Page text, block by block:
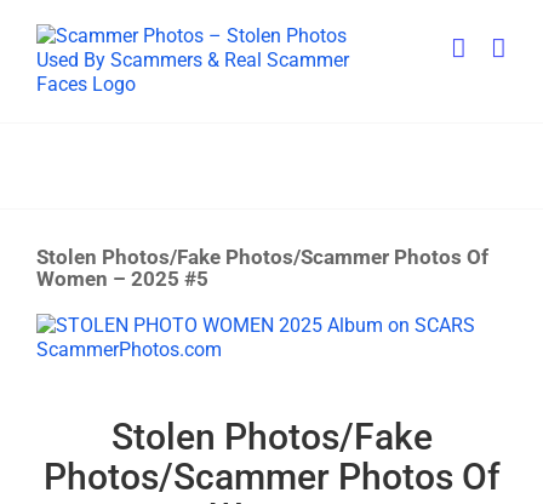
content
Stolen Photos/Fake Photos/Scammer Photos Of
Women – 2025 #5
View
Larger
Stolen Photos/Fake
Photos/Scammer Photos Of